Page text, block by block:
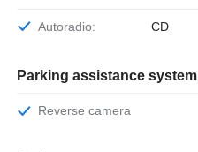
Autoradio: CD
Parking assistance system
Reverse camera